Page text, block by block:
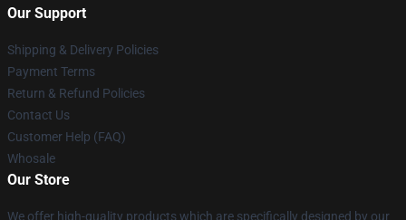
Our Support
Shipping & Delivery Policies
Payment Terms
Return & Refund Policies
Contact Us
Customer Help (FAQ)
Whosale
Our Store
We offer high-quality products which are specifically designed by our